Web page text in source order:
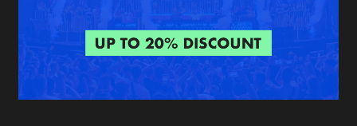
About us
FAQ
Login
Create account